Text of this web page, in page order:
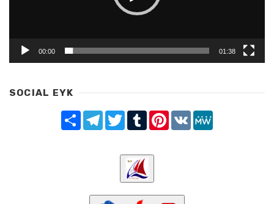
00:00 01:38
SOCIAL EYK
Share TelegramTwitterTumblrPinterest
VK